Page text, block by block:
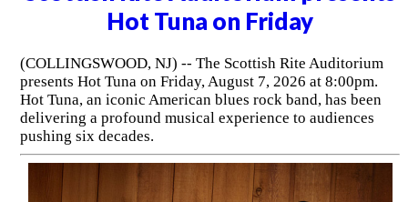
Hot Tuna on Friday
(COLLINGSWOOD, NJ) -- The Scottish Rite Auditorium
presents Hot Tuna on Friday, August 7, 2026 at 8:00pm.
Hot Tuna, an iconic American blues rock band, has been
delivering a profound musical experience to audiences
pushing six decades.